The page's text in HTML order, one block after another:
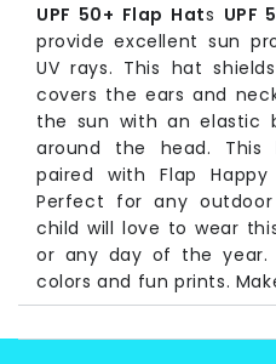
UPF 50+ Flap Hats UPF
provide excellent sun
UV rays. This hat
covers the ears and
the sun with an elastic
around the head.
paired with Flap Happy
Perfect for any
child will love to wear
or any day of the year.
colors and fun prints.